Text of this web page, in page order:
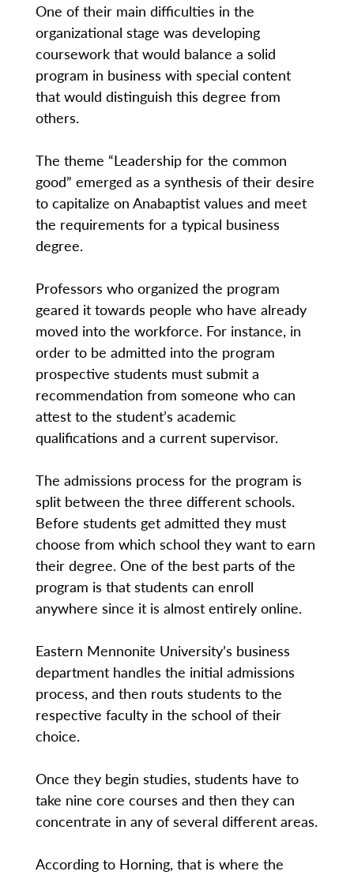
One of their main difficulties in the
organizational stage was developing
coursework that would balance a solid
program in business with special content
that would distinguish this degree from
others.
The theme “Leadership for the common
good” emerged as a synthesis of their desire
to capitalize on Anabaptist values and meet
the requirements for a typical business
degree.
Professors who organized the program
geared it towards people who have already
moved into the workforce. For instance, in
order to be admitted into the program
prospective students must submit a
recommendation from someone who can
attest to the student’s academic
qualifications and a current supervisor.
The admissions process for the program is
split between the three different schools.
Before students get admitted they must
choose from which school they want to earn
their degree. One of the best parts of the
program is that students can enroll
anywhere since it is almost entirely online.
Eastern Mennonite University’s business
department handles the initial admissions
process, and then routs students to the
respective faculty in the school of their
choice.
Once they begin studies, students have to
take nine core courses and then they can
concentrate in any of several different areas.
According to Horning, that is where the